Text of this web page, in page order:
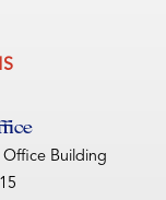
Office Building